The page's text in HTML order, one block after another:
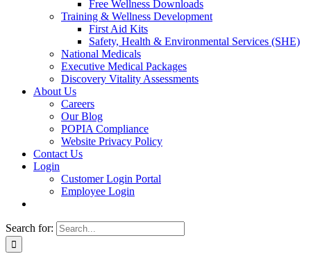
Free Wellness Downloads
Training & Wellness Development
First Aid Kits
Safety, Health & Environmental Services (SHE)
National Medicals
Executive Medical Packages
Discovery Vitality Assessments
About Us
Careers
Our Blog
POPIA Compliance
Website Privacy Policy
Contact Us
Login
Customer Login Portal
Employee Login
Search for: